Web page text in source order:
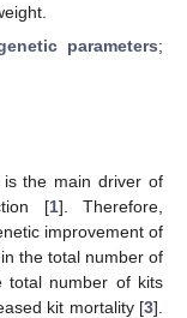
parameters;
the main driver of
[1]. Therefore,
improvement of
the total number of
total number of kits
kit mortality [3].